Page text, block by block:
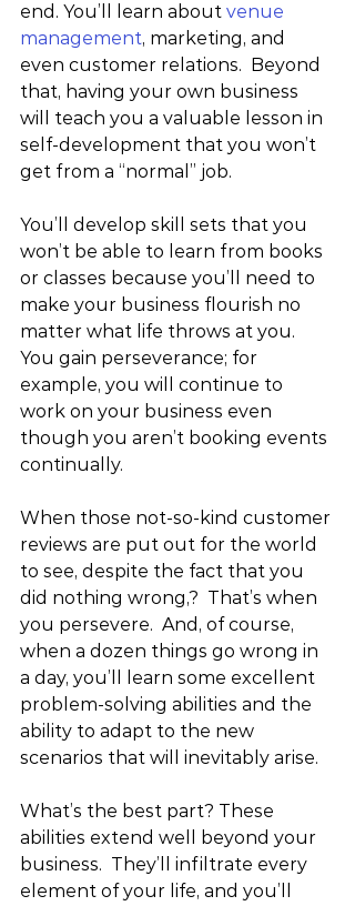
end. You’ll learn about venue
management, marketing, and
even customer relations.  Beyond
that, having your own business
will teach you a valuable lesson in
self-development that you won’t
get from a “normal” job.
You’ll develop skill sets that you
won’t be able to learn from books
or classes because you’ll need to
make your business flourish no
matter what life throws at you.
You gain perseverance; for
example, you will continue to
work on your business even
though you aren’t booking events
continually.
When those not-so-kind customer
reviews are put out for the world
to see, despite the fact that you
did nothing wrong,?  That’s when
you persevere.  And, of course,
when a dozen things go wrong in
a day, you’ll learn some excellent
problem-solving abilities and the
ability to adapt to the new
scenarios that will inevitably arise.
What’s the best part? These
abilities extend well beyond your
business.  They’ll infiltrate every
element of your life, and you’ll